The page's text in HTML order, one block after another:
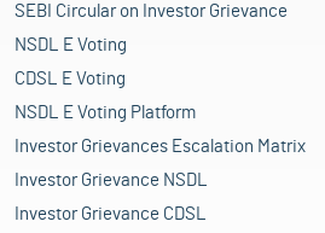
SEBI Circular on Investor Grievance
NSDL E Voting
CDSL E Voting
NSDL E Voting Platform
Investor Grievances Escalation Matrix
Investor Grievance NSDL
Investor Grievance CDSL